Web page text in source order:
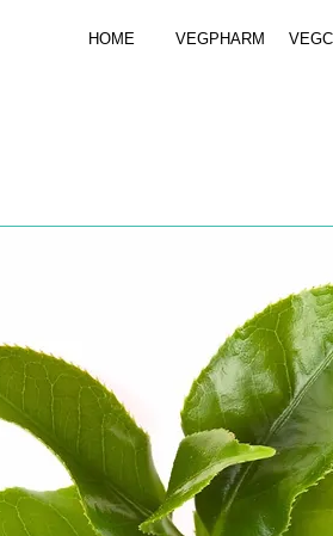
HOME VEGPHARM